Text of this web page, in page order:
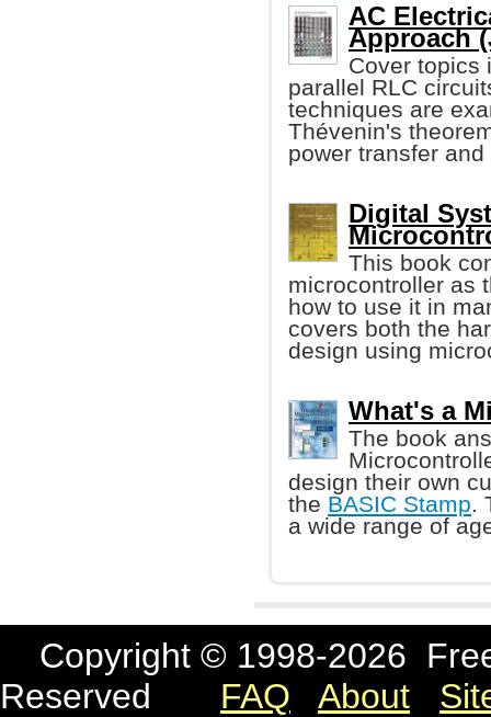
AC
Approach
Cover topics
parallel RLC
techniques are
Thévenin's
power transfer and
Digital
This book
microcontroller as
how to use it in
covers both the
design using
What's a
The book
design their own
the BASIC Stamp.
a wide range of
Copyright © 1998-2026
Reserved FAQ About